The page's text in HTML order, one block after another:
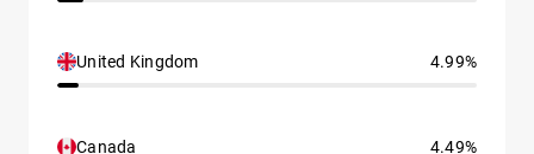
United Kingdom 4.99%
Canada 4.49%